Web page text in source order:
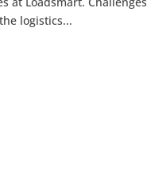
logistics...